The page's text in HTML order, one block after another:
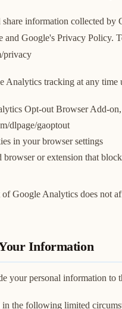
information collected
and Google's Privacy Policy.
privacy
Analytics tracking at any
Opt-out Browser Add-
dlpage/gaoptout
in your browser settings
browser or extension that
of Google Analytics does not
Information
your personal information to
the following limited